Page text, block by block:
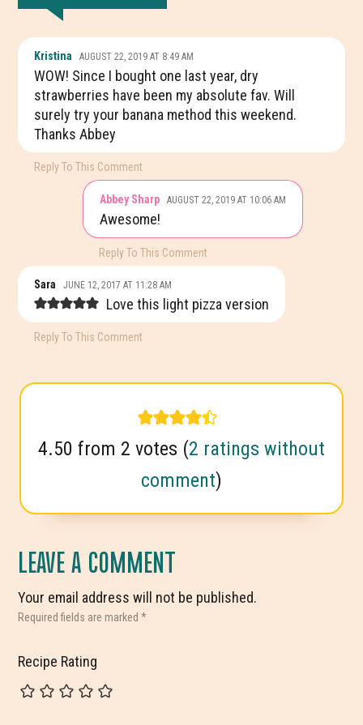
READER
INTERACTIONS
Kristina AUGUST 22, 2019 AT 8:49 AM
WOW! Since I bought one last year, dry
strawberries have been my absolute fav. Will
surely try your banana method this weekend.
Thanks Abbey
Reply To This Comment
Abbey Sharp AUGUST 22, 2019 AT 10:06 AM
Awesome!
Reply To This Comment
Sara JUNE 12, 2017 AT 11:28 AM
Love this light pizza version
Reply To This Comment
4.50 from 2 votes (2 ratings without
comment)
LEAVE A COMMENT
Your email address will not be published.
Required fields are marked*
Recipe Rating